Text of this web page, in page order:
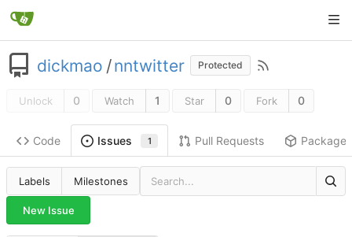
dickmao /nntwitter Protected
Unlock 0 Watch 1 Star 0 Fork 0
Code Issues 1 Pull Requests Packages
Labels Milestones
New Issue